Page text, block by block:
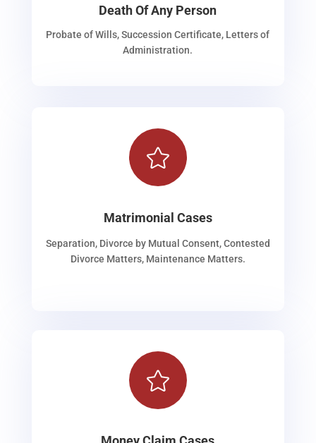
Death Of Any Person
Probate of Wills, Succession Certificate, Letters of
Administration.

Matrimonial Cases
Separation, Divorce by Mutual Consent, Contested
Divorce Matters, Maintenance Matters.
